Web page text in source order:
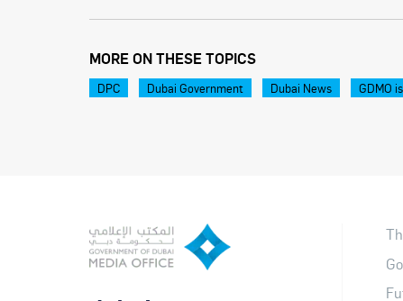
MORE ON THESE TOPICS
DPC Dubai Government Dubai News GDMO